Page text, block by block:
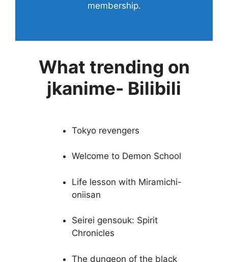
membership.
What trending on
jkanime- Bilibili
Tokyo revengers
Welcome to Demon School
Life lesson with Miramichi-
oniisan
Seirei gensouk: Spirit
Chronicles
The dungeon of the black